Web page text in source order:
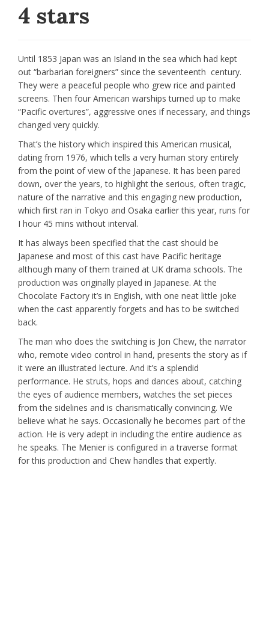
4 stars
Until 1853 Japan was an Island in the sea which had kept
out “barbarian foreigners” since the seventeenth century.
They were a peaceful people who grew rice and painted
screens. Then four American warships turned up to make
“Pacific overtures”, aggressive ones if necessary, and things
changed very quickly.
That’s the history which inspired this American musical,
dating from 1976, which tells a very human story entirely
from the point of view of the Japanese. It has been pared
down, over the years, to highlight the serious, often tragic,
nature of the narrative and this engaging new production,
which first ran in Tokyo and Osaka earlier this year, runs for
I hour 45 mins without interval.
It has always been specified that the cast should be
Japanese and most of this cast have Pacific heritage
although many of them trained at UK drama schools. The
production was originally played in Japanese. At the
Chocolate Factory it’s in English, with one neat little joke
when the cast apparently forgets and has to be switched
back.
The man who does the switching is Jon Chew, the narrator
who, remote video control in hand, presents the story as if
it were an illustrated lecture. And it’s a splendid
performance. He struts, hops and dances about, catching
the eyes of audience members, watches the set pieces
from the sidelines and is charismatically convincing. We
believe what he says. Occasionally he becomes part of the
action. He is very adept in including the entire audience as
he speaks. The Menier is configured in a traverse format
for this production and Chew handles that expertly.